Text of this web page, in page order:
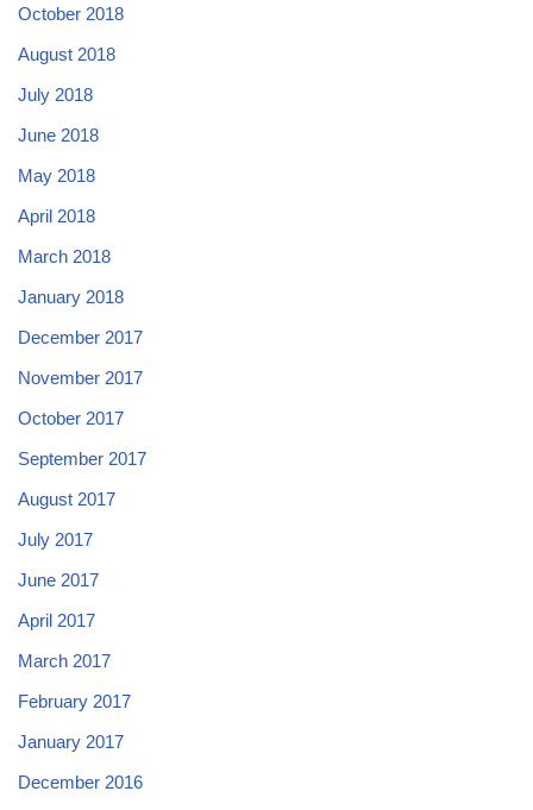
October 2018
August 2018
July 2018
June 2018
May 2018
April 2018
March 2018
January 2018
December 2017
November 2017
October 2017
September 2017
August 2017
July 2017
June 2017
April 2017
March 2017
February 2017
January 2017
December 2016